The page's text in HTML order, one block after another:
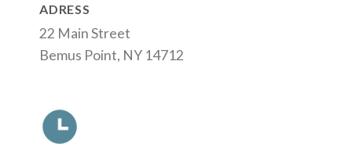
ADRESS
22 Main Street
Bemus Point, NY 14712